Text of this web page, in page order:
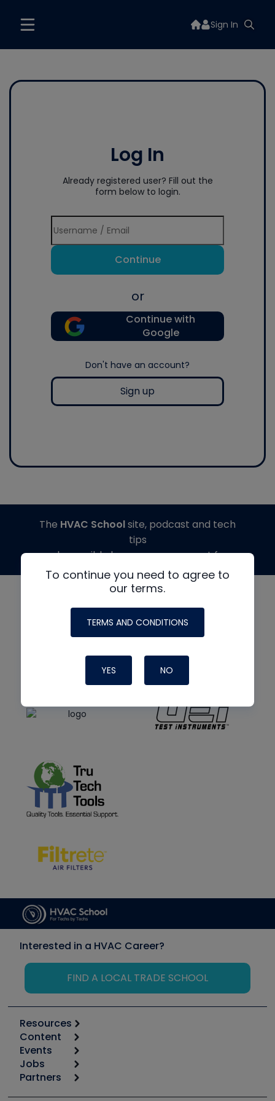
Sign In
Log In
Already registered user? Fill out the
form below to login.
Continue
or
Continue with
Google
Don't have an account?
Sign up
To continue you need to agree to
our terms.
TERMS AND CONDITIONS
YES NO
The HVAC Schoolsite, podcast and tech
tips
made possible by generous support from
Interested in a HVAC Career?
FIND A LOCAL TRADE SCHOOL
Resources
Calculators
Tool list
Apps
Great Books
Content
Start
Podcasts
Events
6th Annual HVAC/R Training Symposium
Jobs
Job Posts
Partners